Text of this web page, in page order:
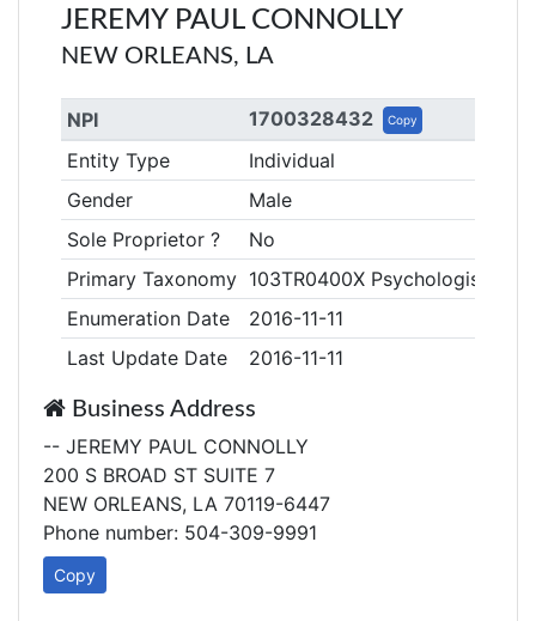
JEREMY PAUL CONNOLLY
NEW ORLEANS, LA
NPI 1700328432 Copy
Entity Type
Individual
Gender
Male
Sole Proprietor ?
No
Primary Taxonomy 103TR0400X Psychologist,
Enumeration Date
2016-11-11
Last Update Date
2016-11-11
Business Address
-- JEREMY PAUL CONNOLLY
200 S BROAD ST SUITE 7
NEW ORLEANS, LA 70119-6447
Phone number: 504-309-9991
Copy